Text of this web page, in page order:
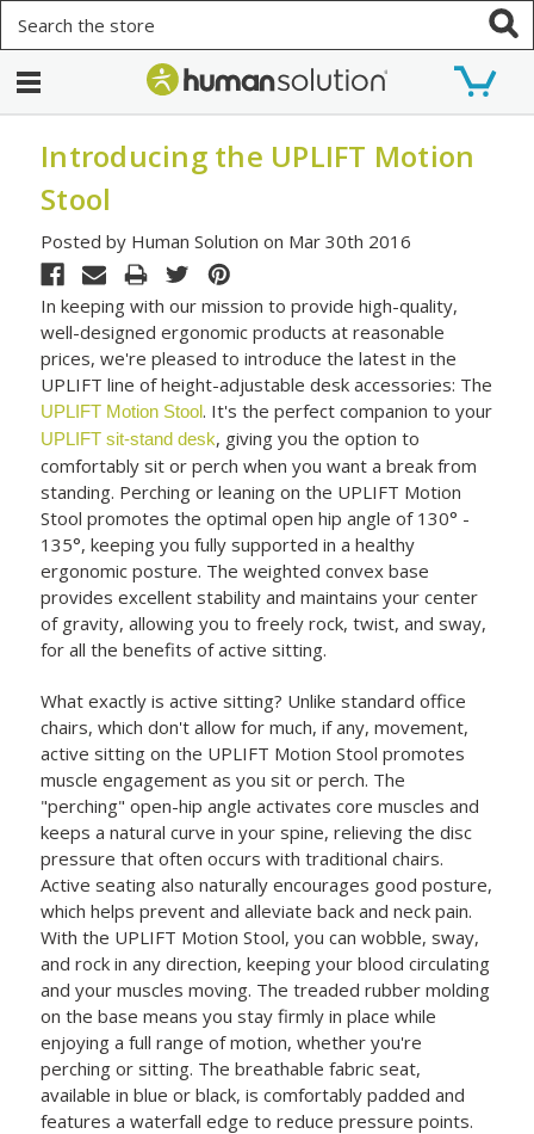
Introducing the UPLIFT Motion
Stool
Posted by Human Solution on Mar 30th 2016
In keeping with our mission to provide high-quality,
well-designed ergonomic products at reasonable
prices, we're pleased to introduce the latest in the
UPLIFT line of height-adjustable desk accessories: The
UPLIFT Motion Stool. It's the perfect companion to your
UPLIFT sit-stand desk, giving you the option to
comfortably sit or perch when you want a break from
standing. Perching or leaning on the UPLIFT Motion
Stool promotes the optimal open hip angle of 130° -
135°, keeping you fully supported in a healthy
ergonomic posture. The weighted convex base
provides excellent stability and maintains your center
of gravity, allowing you to freely rock, twist, and sway,
for all the benefits of active sitting.
What exactly is active sitting? Unlike standard office
chairs, which don't allow for much, if any, movement,
active sitting on the UPLIFT Motion Stool promotes
muscle engagement as you sit or perch. The
"perching" open-hip angle activates core muscles and
keeps a natural curve in your spine, relieving the disc
pressure that often occurs with traditional chairs.
Active seating also naturally encourages good posture,
which helps prevent and alleviate back and neck pain.
With the UPLIFT Motion Stool, you can wobble, sway,
and rock in any direction, keeping your blood circulating
and your muscles moving. The treaded rubber molding
on the base means you stay firmly in place while
enjoying a full range of motion, whether you're
perching or sitting. The breathable fabric seat,
available in blue or black, is comfortably padded and
features a waterfall edge to reduce pressure points.